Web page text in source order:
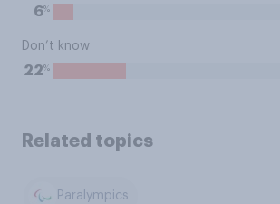
6%
Don’t know
22%
Related topics
Paralympics